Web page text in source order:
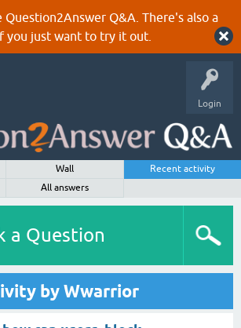
Q&A. There's also a
you just want to try it out.
Login
Wall
Recent activity
All answers
a Question
by Wwarrior